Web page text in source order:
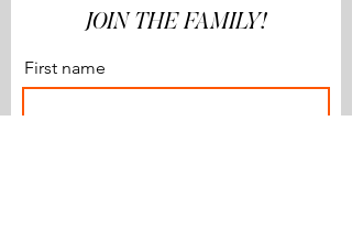
JOIN THE FAMILY!
First name